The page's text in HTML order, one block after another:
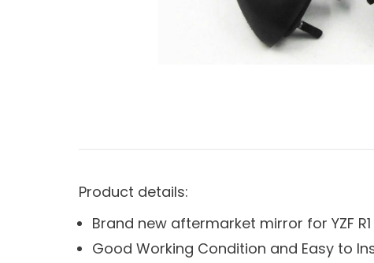
Product details:
Brand new aftermarket mirror for YZF
Good Working Condition and Easy to